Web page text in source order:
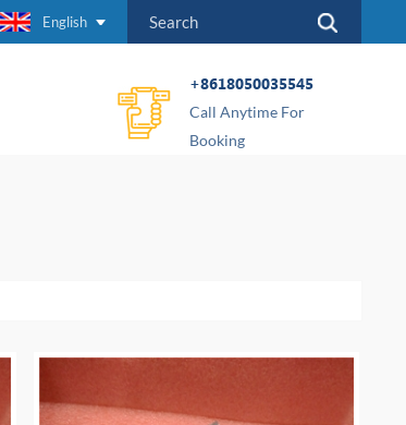
English
+8618050035545
Call Anytime For
Booking